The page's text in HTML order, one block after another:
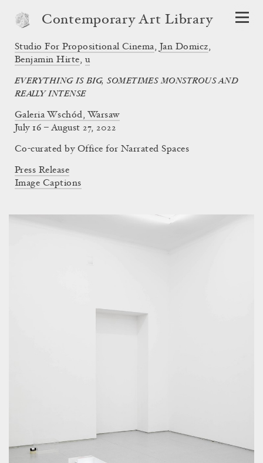
Contemporary Art Library
EVERYTHING IS BIG, SOMETIMES MONSTROUS AND
REALLY INTENSE
Galeria Wschód, Warsaw
Studio For Propositional Cinema, Jan Domicz,
Benjamin Hirte, u
July 16 – August 27, 2022
Co-curated by Office for Narrated Spaces
Press Release
Image Captions